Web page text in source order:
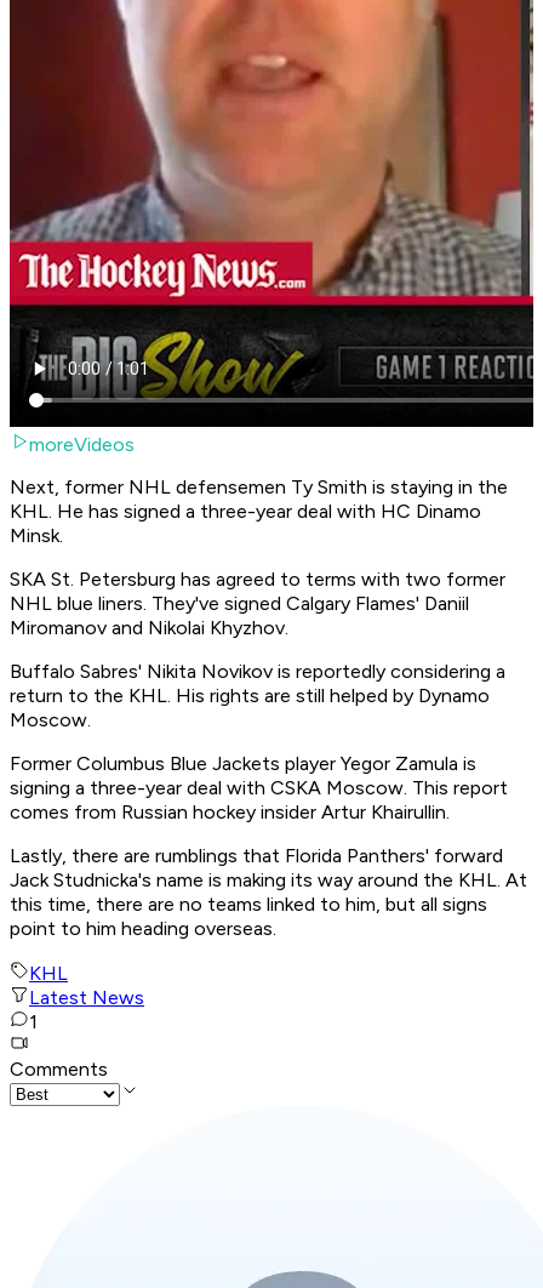
moreVideos
Next, former NHL defensemen Ty Smith is staying in the
KHL. He has signed a three-year deal with HC Dinamo
Minsk.
SKA St. Petersburg has agreed to terms with two former
NHL blue liners. They've signed Calgary Flames' Daniil
Miromanov and Nikolai Khyzhov.
Buffalo Sabres' Nikita Novikov is reportedly considering a
return to the KHL. His rights are still helped by Dynamo
Moscow.
Former Columbus Blue Jackets player Yegor Zamula is
signing a three-year deal with CSKA Moscow. This report
comes from Russian hockey insider Artur Khairullin.
Lastly, there are rumblings that Florida Panthers' forward
Jack Studnicka's name is making its way around the KHL. At
this time, there are no teams linked to him, but all signs
point to him heading overseas.
KHL
Latest News
1
Comments